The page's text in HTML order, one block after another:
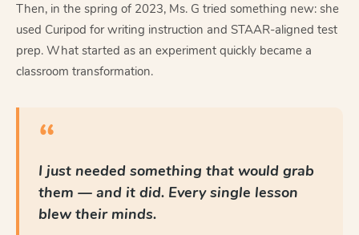
Then, in the spring of 2023, Ms. G tried something new: she
used Curipod for writing instruction and STAAR-aligned test
prep. What started as an experiment quickly became a
classroom transformation.
“
I just needed something that would grab
them — and it did. Every single lesson
blew their minds.